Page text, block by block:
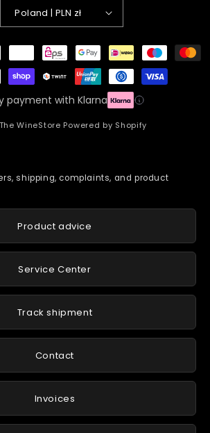
Poland | PLN zł
payment with Klarna
The WineStore Powered by Shopify
shipping, complaints, and product
Product advice
Service Center
Track shipment
Contact
Invoices